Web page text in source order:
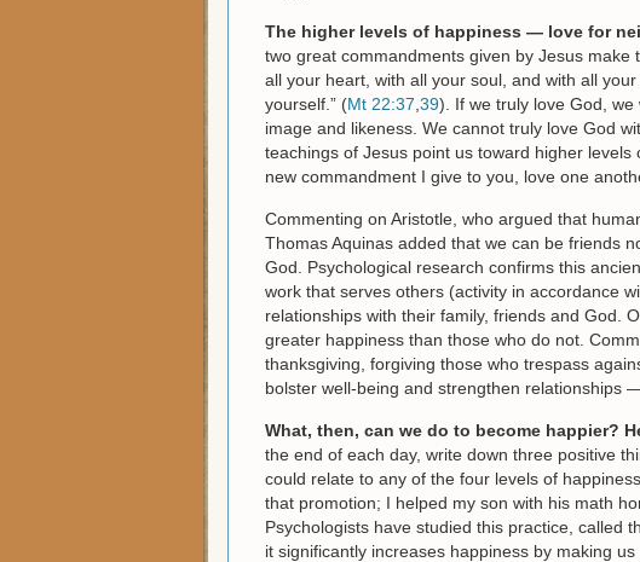
The higher levels of happiness — love for
two great commandments given by Jesus make
all your heart, with all your soul, and with all
yourself.” (Mt 22:37 39). If we truly love God,
image and likeness. We cannot truly love God
teachings of Jesus point us toward higher
new commandment I give to you, love one
Commenting on Aristotle, who argued that
Thomas Aquinas added that we can be friends
God. Psychological research confirms this
work that serves others (activity in accordance
relationships with their family, friends and God.
greater happiness than those who do not.
thanksgiving, forgiving those who trespass
bolster well-being and strengthen relationships
What, then, can we do to become happier?
the end of each day, write down three positive
could relate to any of the four levels of
that promotion; I helped my son with his math
Psychologists have studied this practice, called
it significantly increases happiness by making